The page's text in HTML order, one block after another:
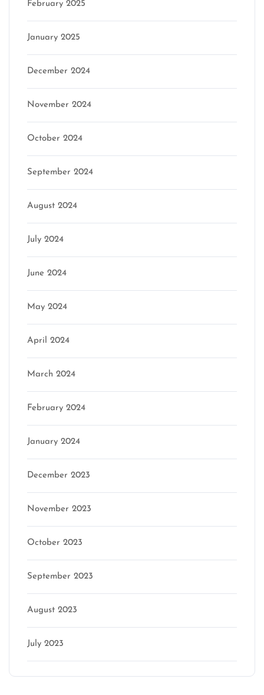
February 2025
January 2025
December 2024
November 2024
October 2024
September 2024
August 2024
July 2024
June 2024
May 2024
April 2024
March 2024
February 2024
January 2024
December 2023
November 2023
October 2023
September 2023
August 2023
July 2023